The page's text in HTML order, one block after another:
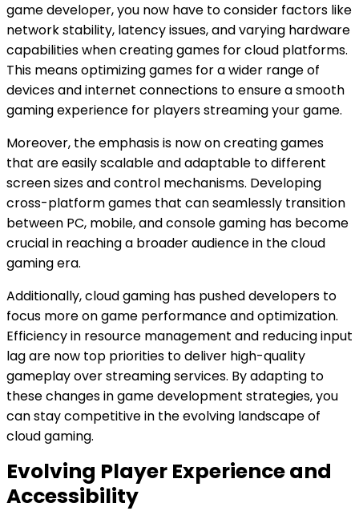
game developer, you now have to consider factors like
network stability, latency issues, and varying hardware
capabilities when creating games for cloud platforms.
This means optimizing games for a wider range of
devices and internet connections to ensure a smooth
gaming experience for players streaming your game.
Moreover, the emphasis is now on creating games
that are easily scalable and adaptable to different
screen sizes and control mechanisms. Developing
cross-platform games that can seamlessly transition
between PC, mobile, and console gaming has become
crucial in reaching a broader audience in the cloud
gaming era.
Additionally, cloud gaming has pushed developers to
focus more on game performance and optimization.
Efficiency in resource management and reducing input
lag are now top priorities to deliver high-quality
gameplay over streaming services. By adapting to
these changes in game development strategies, you
can stay competitive in the evolving landscape of
cloud gaming.
Evolving Player Experience and
Accessibility